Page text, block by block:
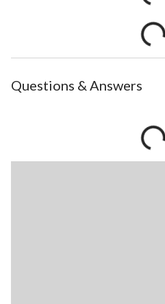
Questions & Answers